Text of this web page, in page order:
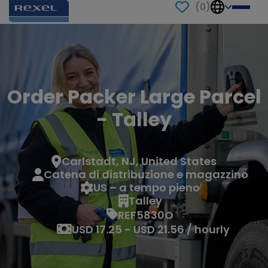
(0)
Order Packer Large Parcel
- Talley
Carlstadt, NJ, United States
Catena di distribuzione e magazzino
US – a tempo pieno
Talley
REF5830O
USD 17.25 - USD 21.56 / hourly